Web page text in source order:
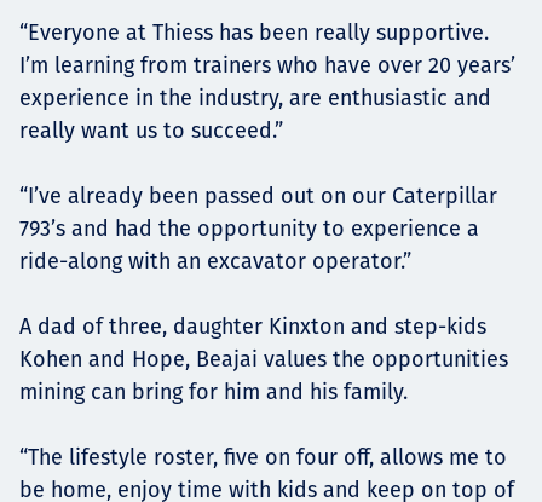
“Everyone at Thiess has been really supportive.
I’m learning from trainers who have over 20 years’
experience in the industry, are enthusiastic and
really want us to succeed.”
“I’ve already been passed out on our Caterpillar
793’s and had the opportunity to experience a
ride-along with an excavator operator.”
A dad of three, daughter Kinxton and step-kids
Kohen and Hope, Beajai values the opportunities
mining can bring for him and his family.
“The lifestyle roster, five on four off, allows me to
be home, enjoy time with kids and keep on top of